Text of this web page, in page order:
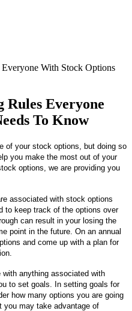
With Stock Options
Rules Everyone
To Know
of your stock options, but doing so
you make the most out of your
options, we are providing you
associated with stock options
to keep track of the options over
can result in your losing the
point in the future. On an annual
and come up with a plan for
anything associated with
to set goals. In setting goals for
how many options you are going
you may take advantage of